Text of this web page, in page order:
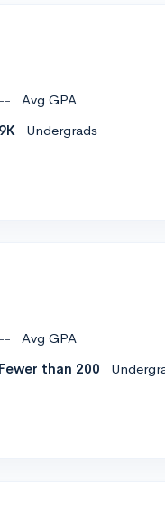
--
Avg GPA
9K Undergrads
--
Avg GPA
Fewer than 200